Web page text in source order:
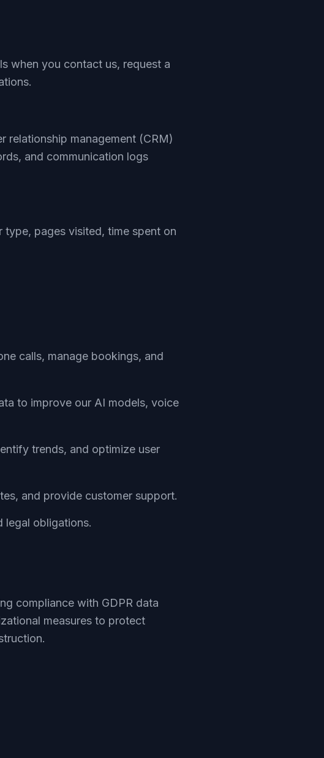
when you contact us, request a
relationship management (CRM)
and communication logs
pages visited, time spent on
calls, manage bookings, and
to improve our AI models, voice
trends, and optimize user
and provide customer support.
legal obligations.
compliance with GDPR data
measures to protect